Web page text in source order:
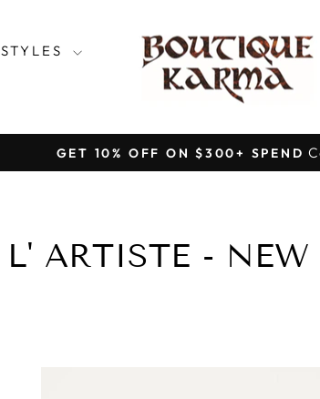
STYLES
Pause
GET 10% OFF ON $300+ SPEND
L' ARTISTE - NEW